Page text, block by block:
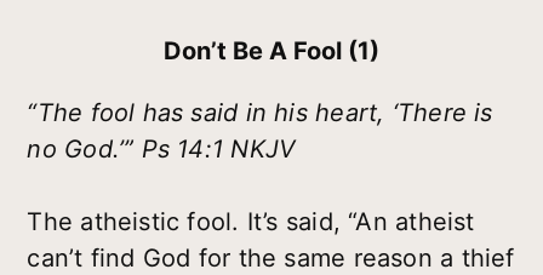
Don’t Be A Fool (1)
“The fool has said in his heart, ‘There is
no God.’” Ps 14:1 NKJV
The atheistic fool. It’s said, “An atheist
can’t find God for the same reason a thief